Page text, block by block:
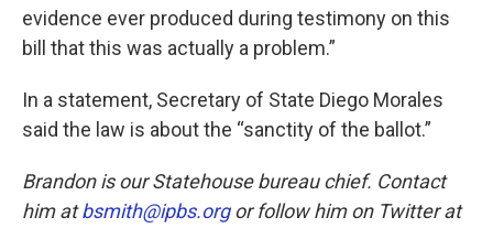
evidence ever produced during testimony on this
bill that this was actually a problem.”
In a statement, Secretary of State Diego Morales
said the law is about the “sanctity of the ballot.”
Brandon is our Statehouse bureau chief. Contact
him atbsmith@ipbs.orgor follow him on Twitter at